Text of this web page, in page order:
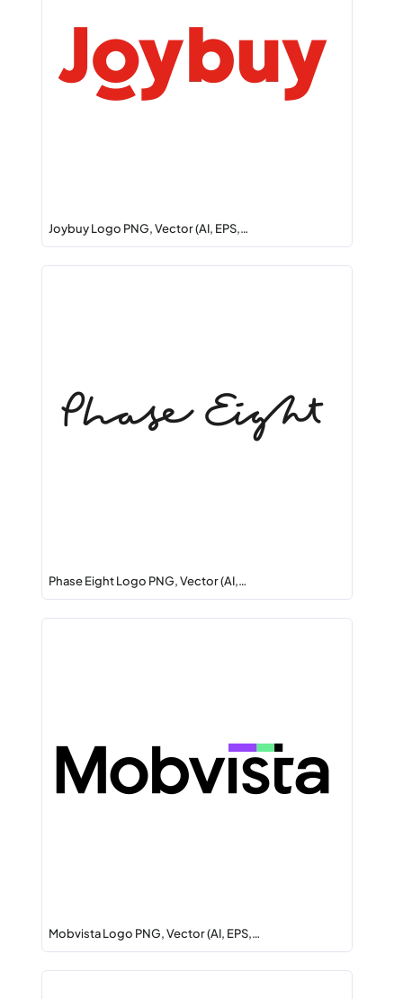
Joybuy Logo PNG, Vector (AI, EPS,…
Phase Eight Logo PNG, Vector (AI,…
Mobvista Logo PNG, Vector (AI, EPS,…